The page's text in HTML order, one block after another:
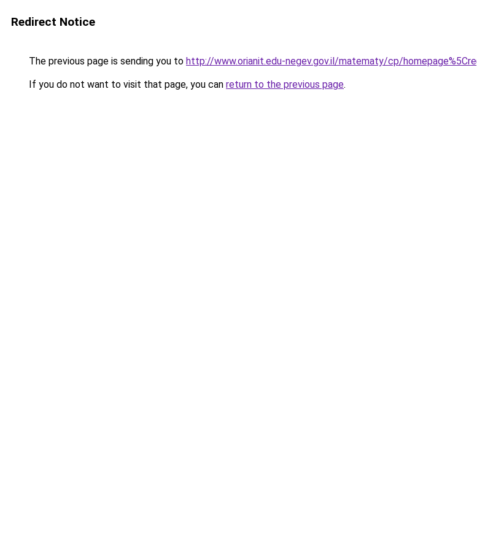
Redirect Notice
The previous page is sending you to http://www.orianit.edu-negev.gov.il/matematy/cp/
If you do not want to visit that page, you can return to the previous page.